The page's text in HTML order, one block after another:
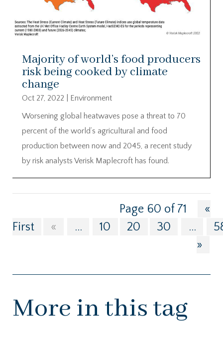
Majority of world’s food producers
risk being cooked by climate
change
Oct 27, 2022
Environment
Worsening global heatwaves pose a threat to 70
percent of the world’s agricultural and food
production between now and 2045, a recent study
by risk analysts Verisk Maplecroft has found.
Page 60 of 71
«
First
« ... 10 20 30 ...
»
More in this tag